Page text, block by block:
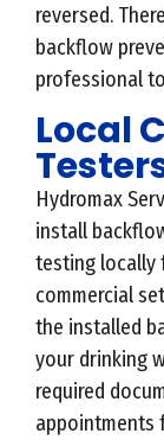
reversed.
backflow
professional
Local
Hydromax
install
testing locally
commercial
the installed
your drinking
required
appointments